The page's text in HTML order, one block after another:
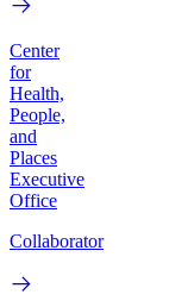
Center
for
Health,
People,
and
Places
Executive
Office
Collaborator